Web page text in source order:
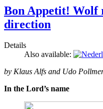
Bon Appetit! Wolf
direction
Details
Also available:
by Klaus Alfs and Udo
In the Lord’s name